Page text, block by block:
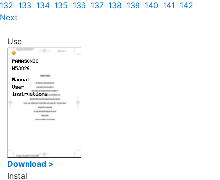
132 133 134 135 136 137 138 139 140 141 142
Next
Use
Download >
Install